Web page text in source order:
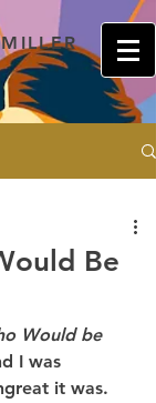
Be
Would be
I was
it was.